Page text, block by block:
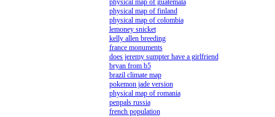
physical map of guatemala
physical map of finland
physical map of colombia
lemoney snicket
kelly allen breeding
france monuments
does jeremy sumpter have a girlfriend
bryan from b5
brazil climate map
pokemon jade version
physical map of romania
penpals russia
french population